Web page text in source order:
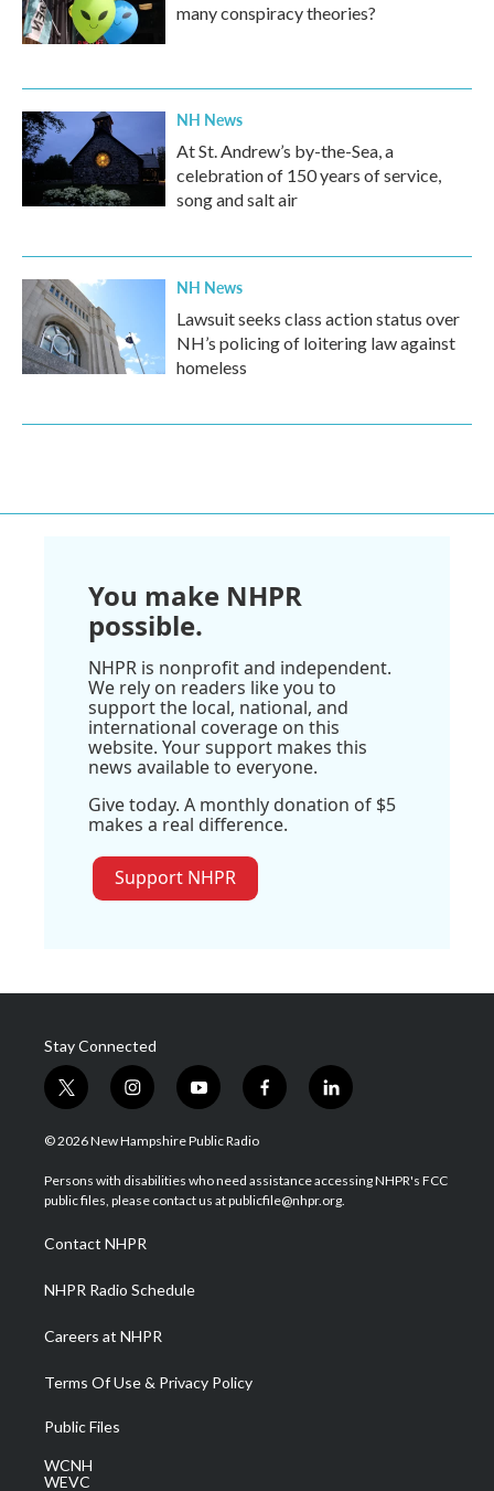
many conspiracy theories?
NH News
At St. Andrew’s by-the-Sea, a
celebration of 150 years of service,
song and salt air
NH News
Lawsuit seeks class action status over
NH’s policing of loitering law against
homeless
You make NHPR
possible.
NHPR is nonprofit and independent.
We rely on readers like you to
support the local, national, and
international coverage on this
website. Your support makes this
news available to everyone.
Give today. A monthly donation of $5
makes a real difference.
Support NHPR
Stay Connected
t
w
i
t
e
i
n
s
a
g
a
m
y
o
u
u
b
f
a
b
o
l
i
e
d
© 2026 New Hampshire Public Radio
Persons with disabilities who need assistance accessing NHPR's FCC
public files, please contact us at publicfile@nhpr.org.
Contact NHPR
NHPR Radio Schedule
Careers at NHPR
Terms Of Use & Privacy Policy
Public Files
WCNH
WEVC